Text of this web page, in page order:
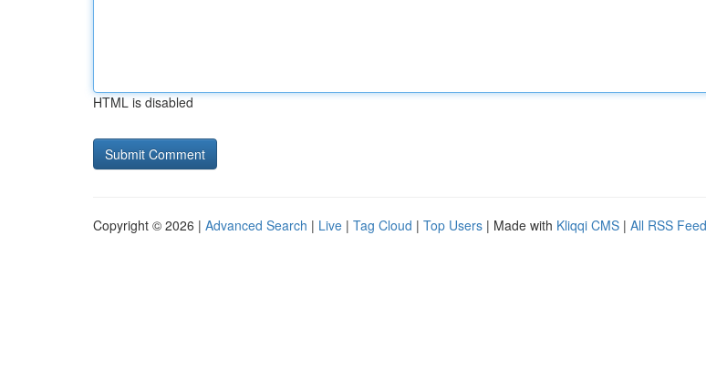
HTML is disabled
Copyright © 2026 | Advanced Search | Live | Tag Cloud | Top Users | Made with Kliqqi CMS | All RSS